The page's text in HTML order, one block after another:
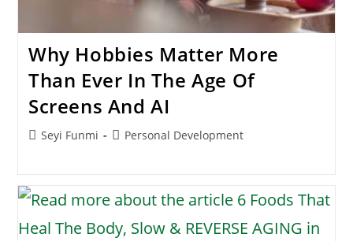
Why Hobbies Matter More
Than Ever In The Age Of
Screens And AI
PostSeyi Funmi
PostPersonal Development